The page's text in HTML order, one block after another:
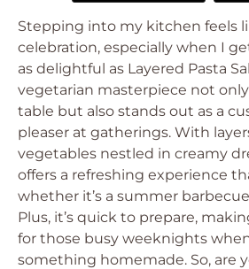
Stepping into my kitchen feels
celebration, especially when I
as delightful as Layered Pasta
vegetarian masterpiece not
table but also stands out as a
pleaser at gatherings. With
vegetables nestled in creamy
offers a refreshing experience
whether it’s a summer
Plus, it’s quick to prepare,
for those busy weeknights
something homemade. So, are